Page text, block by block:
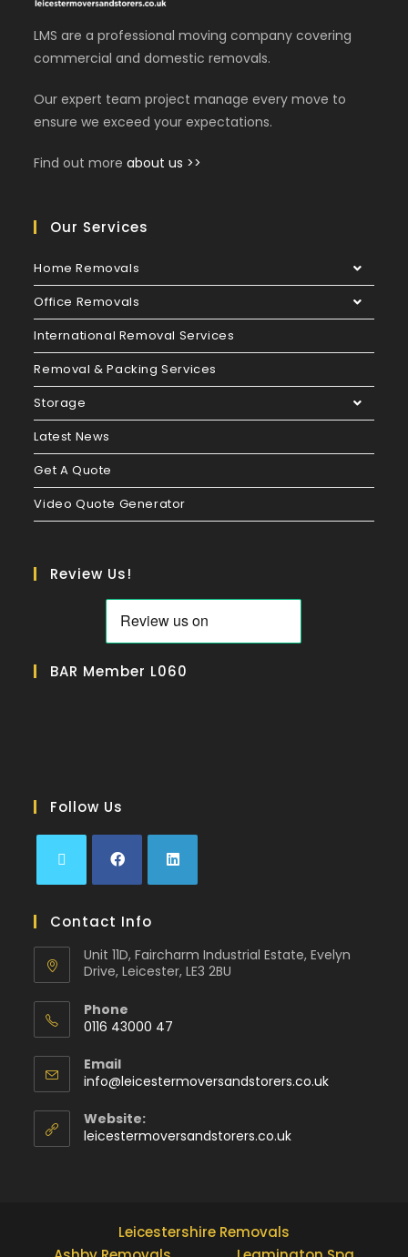
LMS are a professional moving company covering
commercial and domestic removals.
Our expert team project manage every move to
ensure we exceed your expectations.
Find out moreabout us >>
Our Services
Home Removals
Office Removals
International Removal Services
Removal & Packing Services
Storage
Latest News
Get A Quote
Video Quote Generator
Review Us!
BAR Member L060
Follow Us
Contact Info
Unit 11D, Faircharm Industrial Estate, Evelyn
Drive, Leicester, LE3 2BU
Phone
0116 43000 47
Email
info@leicestermoversandstorers.co.uk
Website:
leicestermoversandstorers.co.uk
Leicestershire Removals